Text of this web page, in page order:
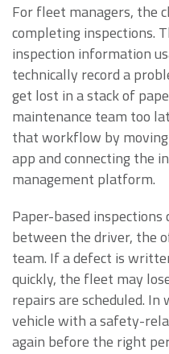
For fleet managers, the
completing inspections.
inspection information
technically record a
get lost in a stack of
maintenance team too
that workflow by
app and connecting the
management platform.
Paper-based inspections
between the driver, the
team. If a defect is
quickly, the fleet may
repairs are scheduled.
vehicle with a safety-
again before the right